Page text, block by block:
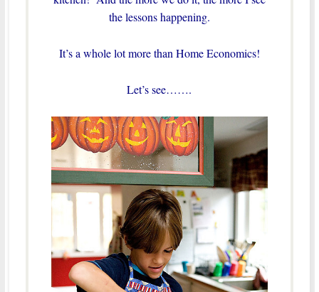
the lessons happening.
It’s a whole lot more than Home Economics!
Let’s see…….